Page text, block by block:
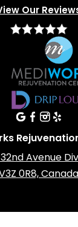
Our
Avenue
0R8, Canada